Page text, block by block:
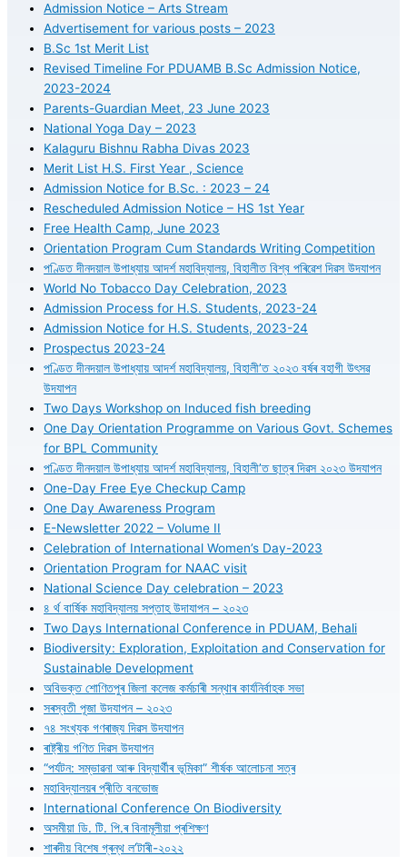
Admission Notice – Arts Stream
Advertisement for various posts – 2023
B.Sc 1st Merit List
Revised Timeline For PDUAMB B.Sc Admission Notice,
2023-2024
Parents-Guardian Meet, 23 June 2023
National Yoga Day – 2023
Kalaguru Bishnu Rabha Divas 2023
Merit List H.S. First Year , Science
Admission Notice for B.Sc. : 2023 – 24
Rescheduled Admission Notice – HS 1st Year
Free Health Camp, June 2023
Orientation Program Cum Standards Writing Competition
পণ্ডিত দীনদয়াল উপাধ্যায় আদৰ্শ মহাবিদ্যালয়, বিহালীত বিশ্ব পৰিৱেশ দিৱস উদযাপন
World No Tobacco Day Celebration, 2023
Admission Process for H.S. Students, 2023-24
Admission Notice for H.S. Students, 2023-24
Prospectus 2023-24
পণ্ডিত দীনদয়াল উপাধ্যায় আদৰ্শ মহাবিদ্যালয়, বিহালী’ত ২০২৩ বৰ্ষৰ বহাগী উৎসৱ
উদযাপন
Two Days Workshop on Induced fish breeding
One Day Orientation Programme on Various Govt. Schemes
for BPL Community
পণ্ডিত দীনদয়াল উপাধ্যায় আদৰ্শ মহাবিদ্যালয়, বিহালী’ত ছাত্ৰ দিৱস ২০২৩ উদযাপন
One-Day Free Eye Checkup Camp
One Day Awareness Program
E-Newsletter 2022 – Volume II
Celebration of International Women’s Day-2023
Orientation Program for NAAC visit
National Science Day celebration – 2023
৪ ৰ্থ বাৰ্ষিক মহাবিদ্যালয় সপ্তাহ উদাযাপন – ২০২৩
Two Days International Conference in PDUAM, Behali
Biodiversity: Exploration, Exploitation and Conservation for
Sustainable Development
অবিভক্ত শোণিতপুৰ জিলা কলেজ কৰ্মচাৰী সন্থাৰ কাৰ্যনিৰ্বাহক সভা
সৰস্বতী পূজা উদযাপন – ২০২৩
৭৪ সংখ্যক গণৰাজ্য দিৱস উদযাপন
ৰাষ্ট্ৰীয় গণিত দিৱস উদযাপন
“পৰ্যটন: সম্ভাৱনা আৰু বিদ্যাৰ্থীৰ ভূমিকা” শীৰ্ষক আলোচনা সত্ৰ
মহাবিদ্যালয়ৰ প্ৰীতি বনভোজ
International Conference On Biodiversity
অসমীয়া ডি. টি. পি.ৰ বিনামূলীয়া প্ৰশিক্ষণ
শাৰদীয় বিশেষ গ্ৰন্থ ল’টাৰী-২০২২